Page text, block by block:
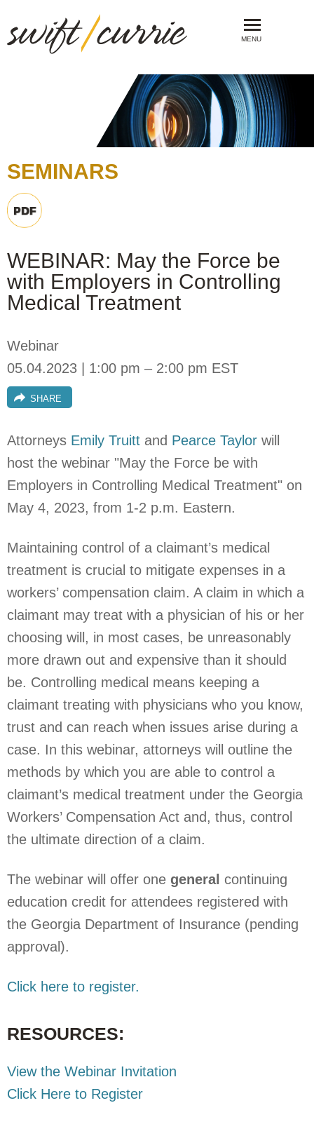
MENU
SEMINARS
WEBINAR: May the Force be
with Employers in Controlling
Medical Treatment
Webinar
05.04.2023 | 1:00 pm – 2:00 pm EST
SHARE
Attorneys Emily Truitt and Pearce Taylor will
host the webinar "May the Force be with
Employers in Controlling Medical Treatment" on
May 4, 2023, from 1-2 p.m. Eastern.
Maintaining control of a claimant’s medical
treatment is crucial to mitigate expenses in a
workers’ compensation claim. A claim in which a
claimant may treat with a physician of his or her
choosing will, in most cases, be unreasonably
more drawn out and expensive than it should
be. Controlling medical means keeping a
claimant treating with physicians who you know,
trust and can reach when issues arise during a
case. In this webinar, attorneys will outline the
methods by which you are able to control a
claimant’s medical treatment under the Georgia
Workers’ Compensation Act and, thus, control
the ultimate direction of a claim.
The webinar will offer one general continuing
education credit for attendees registered with
the Georgia Department of Insurance (pending
approval).
Click here to register.
RESOURCES:
View the Webinar Invitation
Click Here to Register